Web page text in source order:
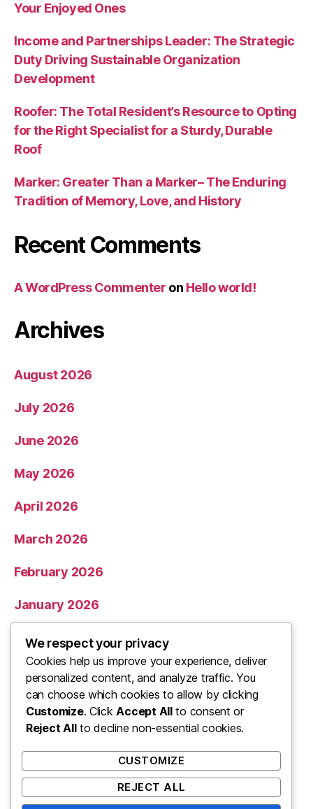
Your Enjoyed Ones
Income and Partnerships Leader: The Strategic
Duty Driving Sustainable Organization
Development
Roofer: The Total Resident’s Resource to Opting
for the Right Specialist for a Sturdy, Durable
Roof
Marker: Greater Than a Marker– The Enduring
Tradition of Memory, Love, and History
Recent Comments
A WordPress Commenter on Hello world!
Archives
August 2026
July 2026
June 2026
May 2026
April 2026
March 2026
February 2026
January 2026
December 2025
November 2025
Categories
We respect your privacy
Cookies help us improve your experience, deliver
personalized content, and analyze traffic. You
can choose which cookies to allow by clicking
Customize. ClickAccept Allto consent or
Reject Allto decline non-essential cookies.
CUSTOMIZE
REJECT ALL